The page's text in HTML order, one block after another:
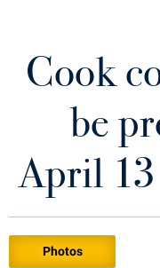
Library
Athletics
Future Students
Apply to Shepherd
Current Students
Cook
be
April
Photos